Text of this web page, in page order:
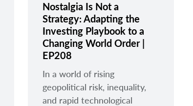
Nostalgia Is Not a
Strategy: Adapting the
Investing Playbook to a
Changing World Order |
EP208
In a world of rising
geopolitical risk, inequality,
and rapid technological